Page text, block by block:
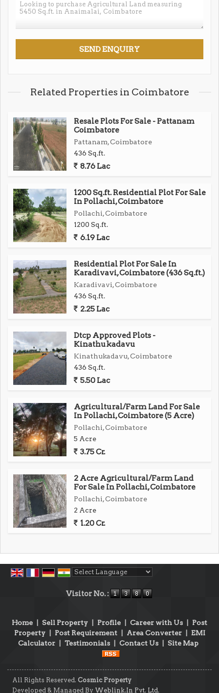
Related Properties in Coimbatore
Resale Plots For Sale - Pattanam
Coimbatore
Pattanam, Coimbatore
436 Sq.ft.
8.76 Lac
1200 Sq.ft. Residential Plot For Sale
In Pollachi, Coimbatore
Pollachi, Coimbatore
1200 Sq.ft.
6.19 Lac
Residential Plot For Sale In
Karadivavi, Coimbatore (436 Sq.ft.)
Karadivavi, Coimbatore
436 Sq.ft.
2.25 Lac
Dtcp Approved Plots -
Kinathukadavu
Kinathukadavu, Coimbatore
436 Sq.ft.
5.50 Lac
Agricultural/Farm Land For Sale
In Pollachi, Coimbatore (5 Acre)
Pollachi, Coimbatore
5 Acre
3.75 Cr.
2 Acre Agricultural/Farm Land
For Sale In Pollachi, Coimbatore
Pollachi, Coimbatore
2 Acre
1.20 Cr.
Visitor No. :
Home | Sell Property | Profile | Career with Us | Post
Property | Post Requirement | Area Converter | EMI
Calculator | Testimonials | Contact Us | Site Map
All Rights Reserved. Cosmic Property
Developed & Managed By Weblink.In Pvt. Ltd.